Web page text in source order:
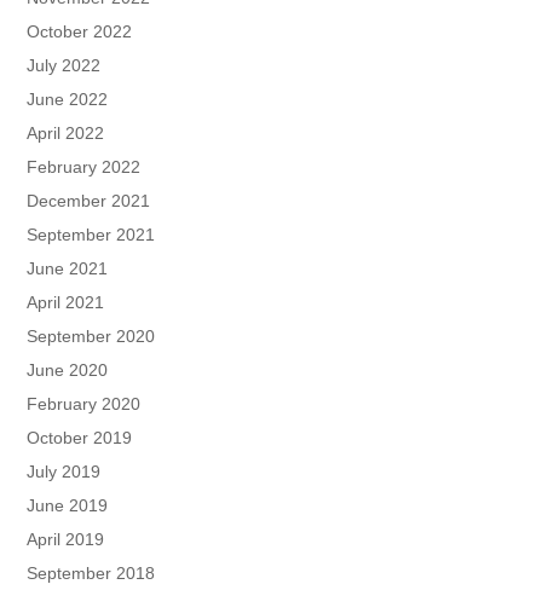
October 2022
July 2022
June 2022
April 2022
February 2022
December 2021
September 2021
June 2021
April 2021
September 2020
June 2020
February 2020
October 2019
July 2019
June 2019
April 2019
September 2018